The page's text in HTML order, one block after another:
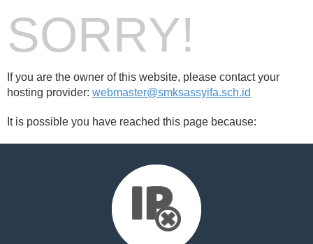
SORRY!
If you are the owner of this website, please contact your
hosting provider: webmaster@smksassyifa.sch.id
It is possible you have reached this page because: